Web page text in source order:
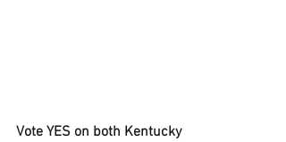
Vote YES on both Kentucky